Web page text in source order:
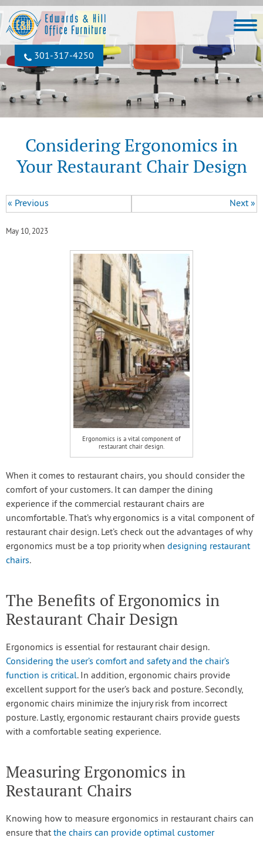
301‐317‐4250
Considering Ergonomics in
Your Restaurant Chair Design
« Previous Next »
May 10, 2023
Ergonomics is a vital component of
restaurant chair design.
When it comes to restaurant chairs, you should consider the
comfort of your customers. It can damper the dining
experience if the commercial restaurant chairs are
uncomfortable. That’s why ergonomics is a vital component of
restaurant chair design. Let’s check out the advantages of why
ergonomics must be a top priority when designing restaurant
chairs.
The Benefits of Ergonomics in
Restaurant Chair Design
Ergonomics is essential for restaurant chair design.
Considering the user’s comfort and safety and the chair’s
function is critical. In addition, ergonomic chairs provide
excellent support for the user’s back and posture. Secondly,
ergonomic chairs minimize the injury risk from incorrect
posture. Lastly, ergonomic restaurant chairs provide guests
with a comfortable seating experience.
Measuring Ergonomics in
Restaurant Chairs
Knowing how to measure ergonomics in restaurant chairs can
ensure that the chairs can provide optimal customer